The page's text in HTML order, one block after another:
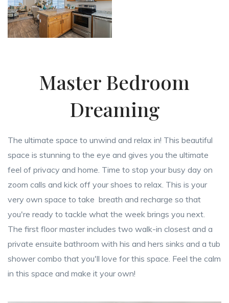
Master Bedroom
Dreaming
The ultimate space to unwind and relax in! This beautiful
space is stunning to the eye and gives you the ultimate
feel of privacy and home. Time to stop your busy day on
zoom calls and kick off your shoes to relax. This is your
very own space to take breath and recharge so that
you're ready to tackle what the week brings you next.
The first floor master includes two walk-in closest and a
private ensuite bathroom with his and hers sinks and a tub
shower combo that you'll love for this space. Feel the calm
in this space and make it your own!